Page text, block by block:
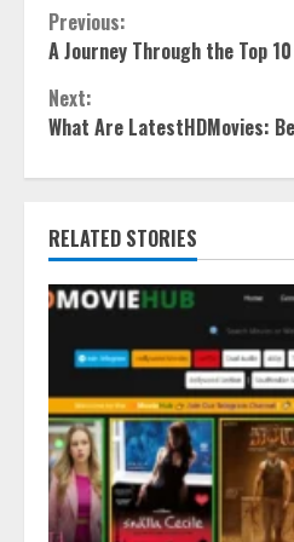
Continue
Reading
Previous:
A Journey Through the Top
Next:
What Are LatestHDMovies:
RELATED STORIES